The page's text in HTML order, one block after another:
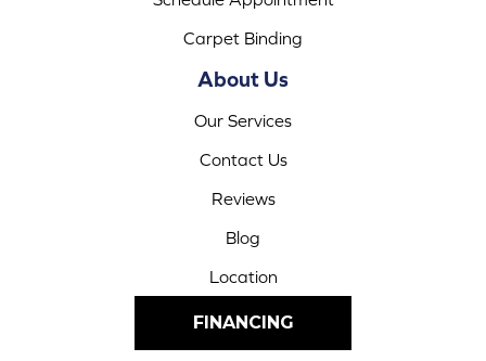
Carpet Binding
About Us
Our Services
Contact Us
Reviews
Blog
Location
FINANCING